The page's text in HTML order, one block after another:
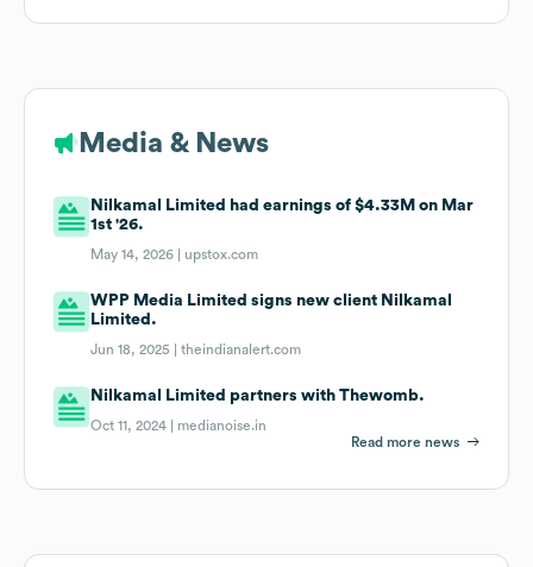
Media & News
Nilkamal Limited had earnings of $4.33M on Mar
1st '26.
May 14, 2026 | upstox.com
WPP Media Limited signs new client Nilkamal
Limited.
Jun 18, 2025 |theindianalert.com
Nilkamal Limited partners with Thewomb.
Oct 11, 2024 | medianoise.in
Read more news